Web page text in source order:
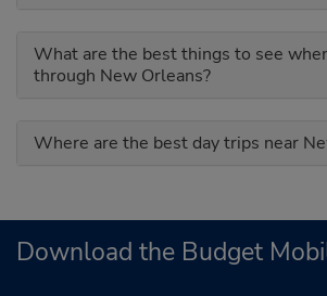
What are the best things to see
through New Orleans?
Where are the best day trips near
Download the Budget